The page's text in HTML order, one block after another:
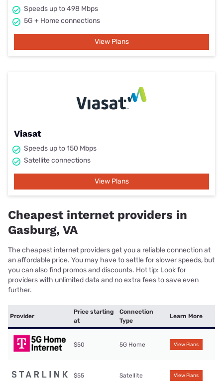
Speeds up to 498 Mbps
5G + Home connections
View Plans
Viasat
Speeds up to 150 Mbps
Satellite connections
View Plans
Cheapest internet providers in
Gasburg, VA
The cheapest internet providers get you a reliable connection at
an affordable price. You may have to settle for slower speeds, but
you can also find promos and discounts. Hot tip: Look for
providers with unlimited data and no extra fees to save even
further.
Provider
Price starting
at
Connection
Type
Learn More
$50 5G Home View Plans
$55 Satellite View Plans